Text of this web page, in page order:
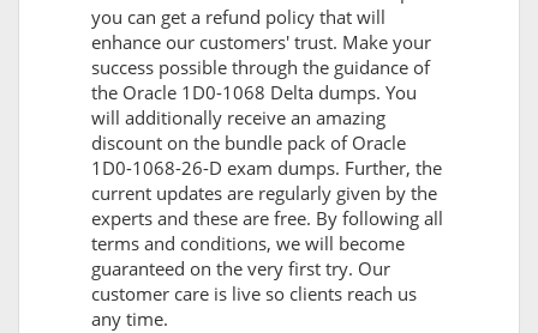
you can get a refund policy that will
enhance our customers' trust. Make your
success possible through the guidance of
the Oracle 1D0-1068 Delta dumps. You
will additionally receive an amazing
discount on the bundle pack of Oracle
1D0-1068-26-D exam dumps. Further, the
current updates are regularly given by the
experts and these are free. By following all
terms and conditions, we will become
guaranteed on the very first try. Our
customer care is live so clients reach us
any time.